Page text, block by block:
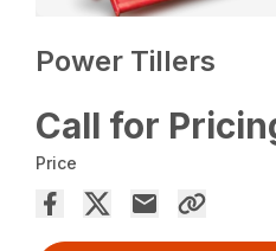
Power Tillers
Call for
Price